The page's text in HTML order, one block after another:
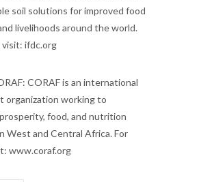
soil solutions for improved food
livelihoods around the world.
visit: ifdc.org
CORAF is an international
organization working to
food, and nutrition
West and Central Africa. For
www.coraf.org